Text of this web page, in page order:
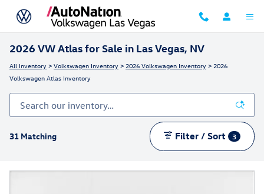
Skip to main content
2026 VW Atlas for Sale in Las Vegas, NV
All Inventory > Volkswagen Inventory > 2026 Volkswagen Inventory > 2026
Volkswagen Atlas Inventory
31 Matching Filter / Sort 3